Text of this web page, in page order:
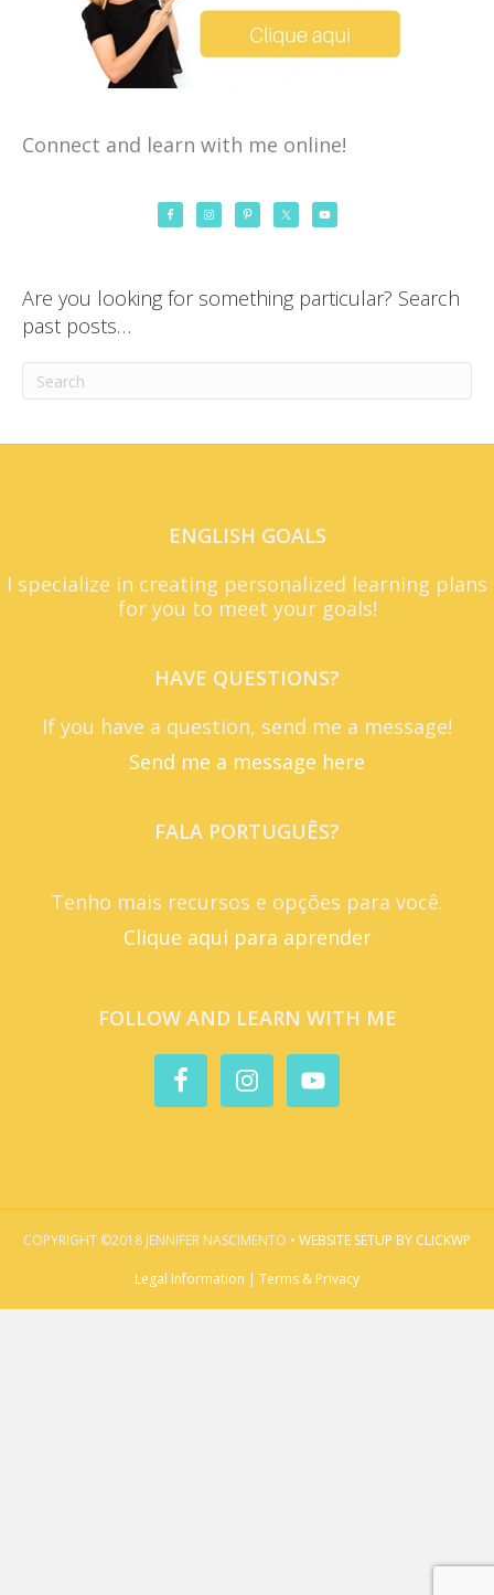
Connect and learn with me online!
Are you looking for something particular? Search
past posts…
ENGLISH GOALS
I specialize in creating personalized learning plans
for you to meet your goals!
HAVE QUESTIONS?
If you have a question, send me a message!
Send me a message here
FALA PORTUGUÊS?
Tenho mais recursos e opções para você.
Clique aqui para aprender
FOLLOW AND LEARN WITH ME
COPYRIGHT ©2018 JENNIFER NASCIMENTO • WEBSITE SETUP BY CLICKWP
Legal Information | Terms & Privacy